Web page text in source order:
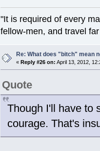
"It is required of every
fellow-men, and travel
Re: What does "bitch" mean
«Reply #26 on: April 13, 2012,
Quote
Though I'll have to
courage. That's